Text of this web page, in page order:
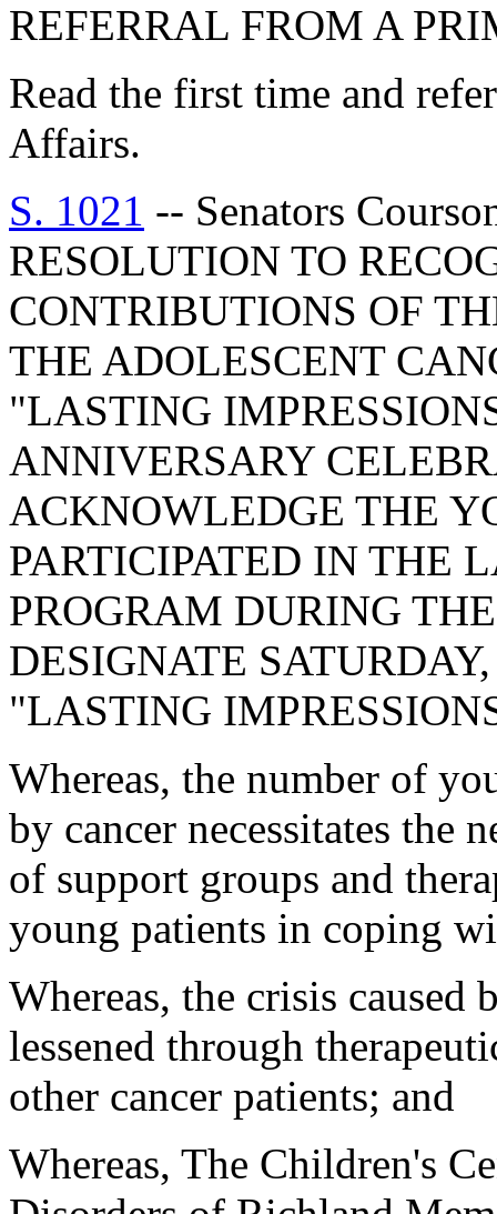
REFERRAL FROM A
Read the first time and
Affairs.
S. 1021 -- Senators
RESOLUTION TO
CONTRIBUTIONS OF
THE ADOLESCENT
"LASTING
ANNIVERSARY
ACKNOWLEDGE THE
PARTICIPATED IN THE
PROGRAM DURING
DESIGNATE
"LASTING
Whereas, the number of
by cancer necessitates the
of support groups and
young patients in coping
Whereas, the crisis caused
lessened through
other cancer patients; and
Whereas, The Children's